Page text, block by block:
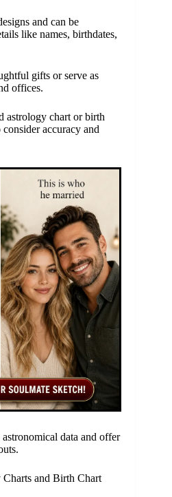
and can be
like names, birthdates,
gifts or serve as
offices.
astrology chart or birth
consider accuracy and
data and offer
and Birth Chart